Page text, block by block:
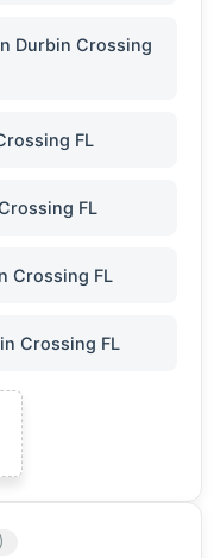
Durbin Crossing
FL
FL
Crossing FL
Crossing FL